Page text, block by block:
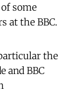
some
at the BBC.
the
and BBC